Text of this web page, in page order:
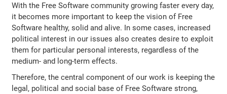
With the Free Software community growing faster every day,
it becomes more important to keep the vision of Free
Software healthy, solid and alive. In some cases, increased
political interest in our issues also creates desire to exploit
them for particular personal interests, regardless of the
medium- and long-term effects.
Therefore, the central component of our work is keeping the
legal, political and social base of Free Software strong,